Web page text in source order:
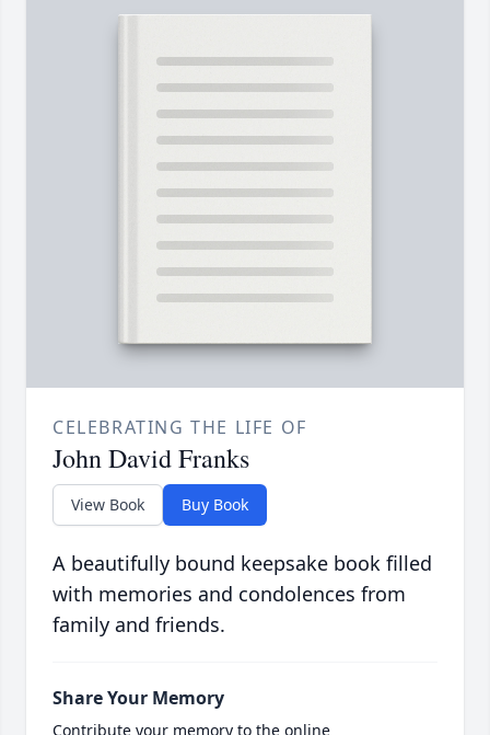
CELEBRATING THE LIFE OF
John David Franks
View Book Buy Book
A beautifully bound keepsake book filled
with memories and condolences from
family and friends.
Share Your Memory
Contribute your memory to the online